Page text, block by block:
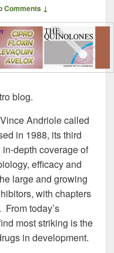
Comments ↓
blog.
Andriole called
in 1988, its third
depth coverage of
efficacy and
large and growing
with chapters
today’s
most striking is the
in development.